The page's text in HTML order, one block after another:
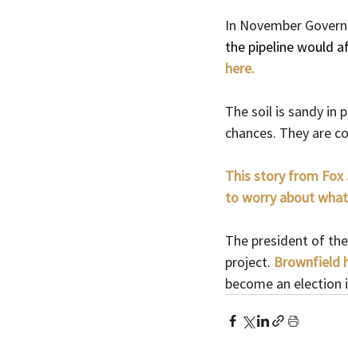
In November
the pipeline would
here.
The soil is sandy in
chances. They are
This story from Fox
to worry about
The president of
project. Brownfield
become an